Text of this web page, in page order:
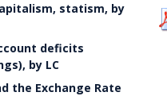
statism, by
deficits
by LC
the Exchange Rate